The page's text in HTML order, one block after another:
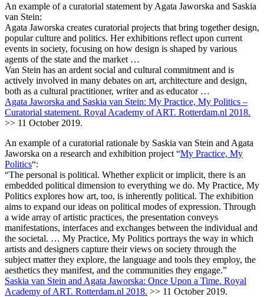
An example of a curatorial statement by Agata Jaworska and Saskia
van Stein:
Agata Jaworska creates curatorial projects that bring together design,
popular culture and politics. Her exhibitions reflect upon current
events in society, focusing on how design is shaped by various
agents of the state and the market …
Van Stein has an ardent social and cultural commitment and is
actively involved in many debates on art, architecture and design,
both as a cultural practitioner, writer and as educator …
Agata Jaworska and Saskia van Stein: My Practice, My Politics –
Curatorial statement. Royal Academy of ART. Rotterdam.nl 2018.
>> 11 October 2019.
An example of a curatorial rationale by Saskia van Stein and Agata
Jaworska on a research and exhibition project “My Practice, My
Politics“:
“The personal is political. Whether explicit or implicit, there is an
embedded political dimension to everything we do. My Practice, My
Politics explores how art, too, is inherently political. The exhibition
aims to expand our ideas on political modes of expression. Through
a wide array of artistic practices, the presentation conveys
manifestations, interfaces and exchanges between the individual and
the societal. … My Practice, My Politics portrays the way in which
artists and designers capture their views on society through the
subject matter they explore, the language and tools they employ, the
aesthetics they manifest, and the communities they engage.”
Saskia van Stein and Agata Jaworska: Once Upon a Time. Royal
Academy of ART. Rotterdam.nl 2018. >> 11 October 2019.